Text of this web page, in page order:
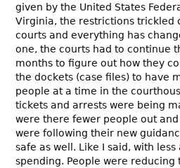
given by the United States
Virginia, the restrictions trickled
courts and everything has
one, the courts had to continue
months to figure out how they
the dockets (case files) to have
people at a time in the
tickets and arrests were being
were there fewer people out
were following their new
safe as well. Like I said, with less
spending. People were reducing